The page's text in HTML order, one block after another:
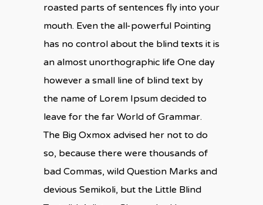
roasted parts of sentences fly into your
mouth. Even the all-powerful Pointing
has no control about the blind texts it is
an almost unorthographic life One day
however a small line of blind text by
the name of Lorem Ipsum decided to
leave for the far World of Grammar.
The Big Oxmox advised her not to do
so, because there were thousands of
bad Commas, wild Question Marks and
devious Semikoli, but the Little Blind